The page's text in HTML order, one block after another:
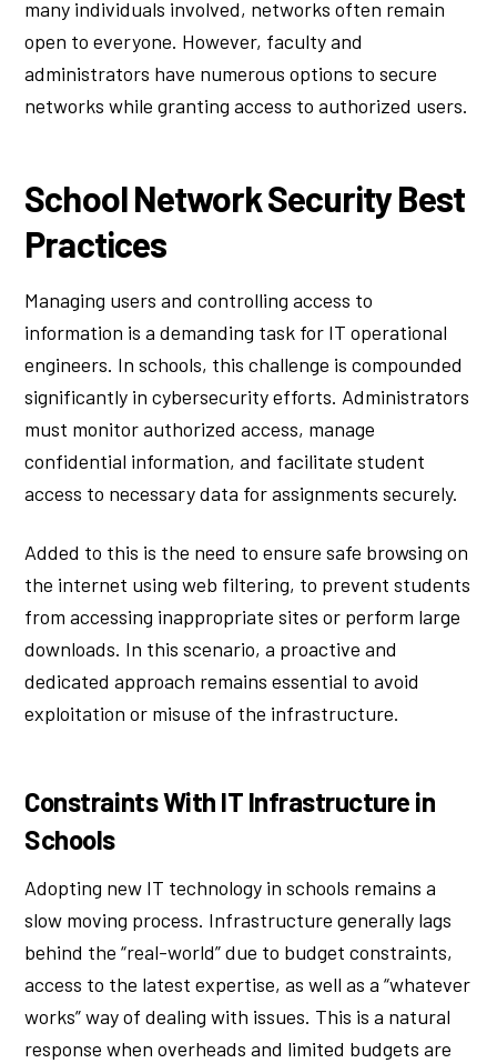
many individuals involved, networks often remain
open to everyone. However, faculty and
administrators have numerous options to secure
networks while granting access to authorized users.
School Network Security Best
Practices
Managing users and controlling access to
information is a demanding task for IT operational
engineers. In schools, this challenge is compounded
significantly in cybersecurity efforts. Administrators
must monitor authorized access, manage
confidential information, and facilitate student
access to necessary data for assignments securely.
Added to this is the need to ensure safe browsing on
the internet using web filtering, to prevent students
from accessing inappropriate sites or perform large
downloads. In this scenario, a proactive and
dedicated approach remains essential to avoid
exploitation or misuse of the infrastructure.
Constraints With IT Infrastructure in
Schools
Adopting new IT technology in schools remains a
slow moving process. Infrastructure generally lags
behind the “real-world” due to budget constraints,
access to the latest expertise, as well as a “whatever
works” way of dealing with issues. This is a natural
response when overheads and limited budgets are